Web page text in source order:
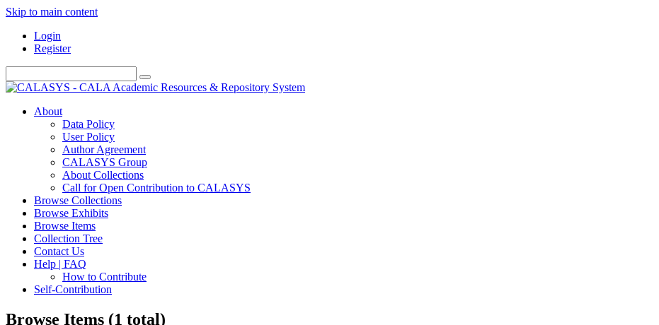
Skip to main content
Login
Register
About
Data Policy
User Policy
Author Agreement
CALASYS Group
About Collections
Call for Open Contribution to CALASYS
Browse Collections
Browse Exhibits
Browse Items
Collection Tree
Contact Us
Help | FAQ
How to Contribute
Self-Contribution
Browse Items (1 total)